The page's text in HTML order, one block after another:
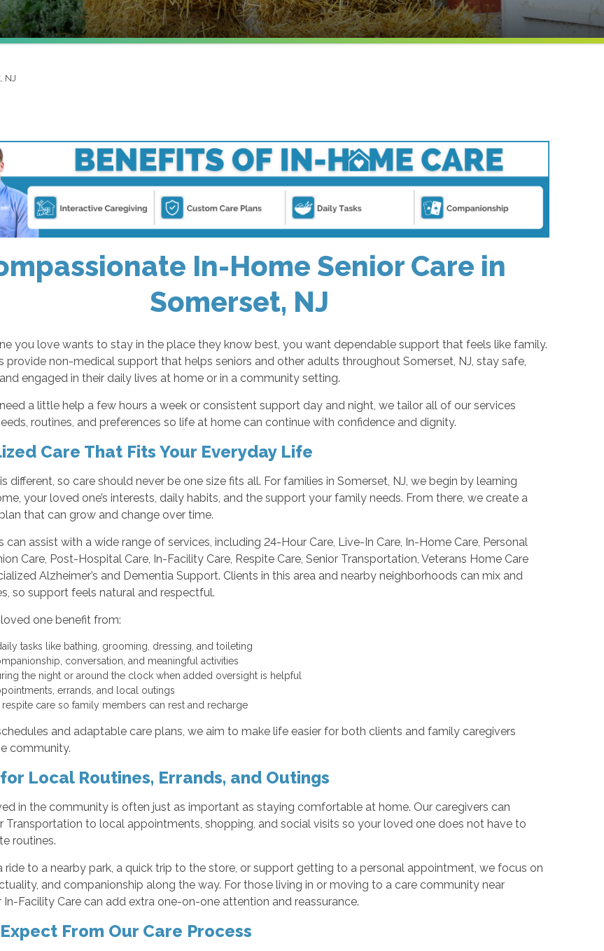
NJ
In-Home Senior Care in
Somerset, NJ
you love wants to stay in the place they know best, you want dependable support that feels like family.
provide non-medical support that helps seniors and other adults throughout Somerset, NJ, stay safe,
engaged in their daily lives at home or in a community setting.
a little help a few hours a week or consistent support day and night, we tailor all of our services
routines, and preferences so life at home can continue with confidence and dignity.
Care That Fits Your Everyday Life
different, so care should never be one size fits all. For families in Somerset, NJ, we begin by learning
your loved one’s interests, daily habits, and the support your family needs. From there, we create a
that can grow and change over time.
can assist with a wide range of services, including 24-Hour Care, Live-In Care, In-Home Care, Personal
Care, Post-Hospital Care, In-Facility Care, Respite Care, Senior Transportation, Veterans Home Care
Alzheimer’s and Dementia Support. Clients in this area and nearby neighborhoods can mix and
so support feels natural and respectful.
one benefit from:
tasks like bathing, grooming, dressing, and toileting
conversation, and meaningful activities
the night or around the clock when added oversight is helpful
errands, and local outings
care so family members can rest and recharge
and adaptable care plans, we aim to make life easier for both clients and family caregivers
community.
Local Routines, Errands, and Outings
in the community is often just as important as staying comfortable at home. Our caregivers can
Transportation to local appointments, shopping, and social visits so your loved one does not have to
routines.
ride to a nearby park, a quick trip to the store, or support getting to a personal appointment, we focus on
and companionship along the way. For those living in or moving to a care community near
In-Facility Care can add extra one-on-one attention and reassurance.
From Our Care Process